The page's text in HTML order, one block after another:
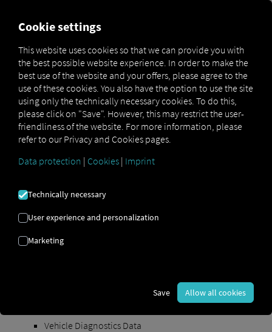
OPEN API SPECIFICATION
Driver Data
Driving- and Resting times Data
Finished Vehicle Logistics Data
Maintenance Data
(deprecated)
MAN Data Package TiGR Data
Perform Data
Vehicle Diagnostics Data
Cookie settings
This website uses cookies so that we can provide you with
the best possible website experience. In order to make the
best use of the website and your offers, please agree to the
use of these cookies. You also have the option to use the site
using only the technically necessary cookies. To do this,
please click on "Save". However, this may restrict the user-
friendliness of the website. For more information, please
refer to our Privacy and Cookies pages.
Data protection | Cookies | Imprint
Technically necessary
User experience and personalization
Marketing
Save Allow all cookies